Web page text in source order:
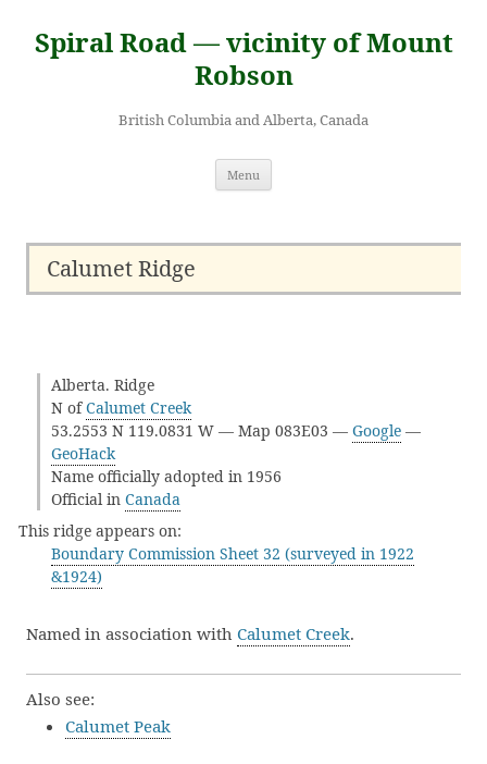
content
Spiral Road — vicinity of Mount
Robson
British Columbia and Alberta, Canada
Menu
Calumet Ridge
Alberta. Ridge
N ofCalumet Creek
53.2553 N 119.0831 W — Map 083E03 — Google —
GeoHack
Name officially adopted in 1956
Official in Canada
This ridge appears on:
Boundary Commission Sheet 32 (surveyed in 1922
&1924)
Named in association with Calumet Creek.
Also see:
Calumet Peak